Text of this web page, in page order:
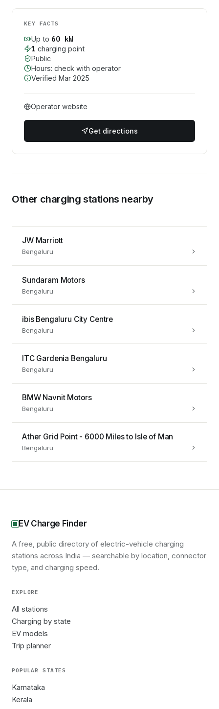
KEY FACTS
Up to 60kW
1 charging point
Public
Hours: check with operator
Verified Mar 2025
Operator website
Get directions
Other charging stations nearby
JW Marriott
Bengaluru
Sundaram Motors
Bengaluru
ibis Bengaluru City Centre
Bengaluru
ITC Gardenia Bengaluru
Bengaluru
BMW Navnit Motors
Bengaluru
Ather Grid Point - 6000 Miles to Isle of Man
Bengaluru
EV Charge Finder
A free, public directory of electric-vehicle charging
stations across India — searchable by location, connector
type, and charging speed.
EXPLORE
All stations
Charging by state
EV models
Trip planner
POPULAR STATES
Karnataka
Kerala